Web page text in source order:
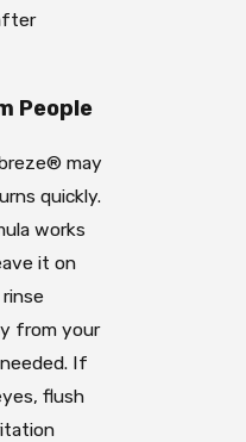
People
may
quickly.
works
it on
from your
If
flush